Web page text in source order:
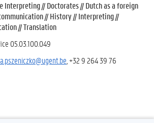
Interpreting // Doctorates //Dutch as a foreign
//History//Interpreting //
//Translation
05.03.100.049
, +32 9 264 39 76